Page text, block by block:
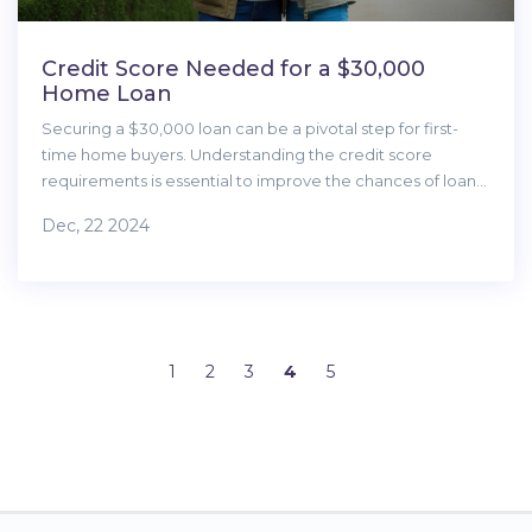
Credit Score Needed for a $30,000
Home Loan
Securing a $30,000 loan can be a pivotal step for first-
time home buyers. Understanding the credit score
requirements is essential to improve the chances of loan
lenders' considerations, and tips to enhance your
Dec, 22 2024
1 2 3 4 5